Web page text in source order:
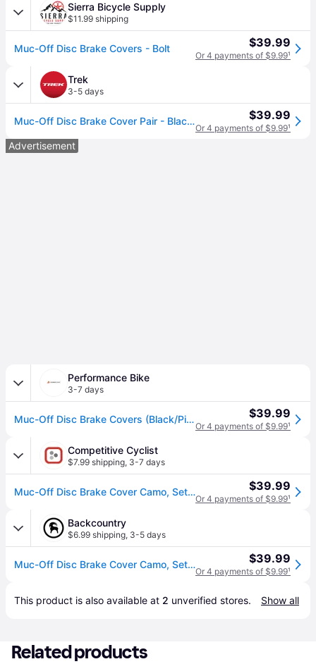
Sierra Bicycle Supply
$11.99 shipping
Muc-Off Disc Brake Covers - Bolt $39.99
Or 4 payments of $9.99¹
Trek
3-5 days
Muc-Off Disc Brake Cover Pair - Black/Visibility Pink $39.99
Or 4 payments of $9.99¹
Advertisement
Performance Bike
3-7 days
Muc-Off Disc Brake Covers (Black/Pink) $39.99
Or 4 payments of $9.99¹
Competitive Cyclist
$7.99 shipping, 3-7 days
Muc-Off Disc Brake Cover Camo, Set of 2 $39.99
Or 4 payments of $9.99¹
Backcountry
$6.99 shipping, 3-5 days
Muc-Off Disc Brake Cover Camo, Set of 2 $39.99
Or 4 payments of $9.99¹
This product is also available at 2 unverified stores. Show all
Related products